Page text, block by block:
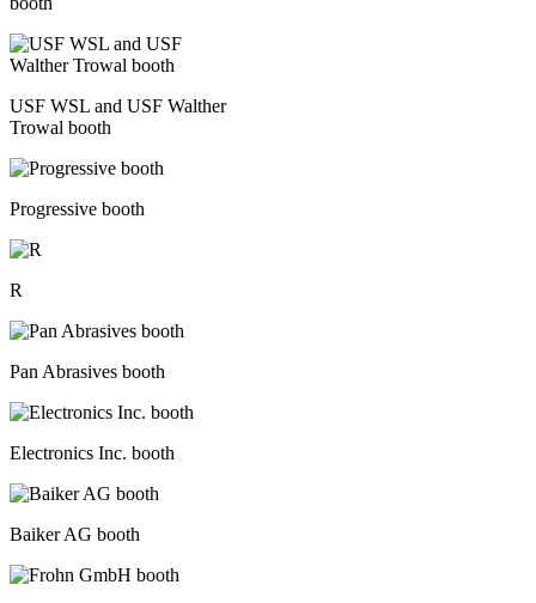
USF WSL and USF Walther
Trowal booth
Progressive booth
R
Pan Abrasives booth
Electronics Inc. booth
Baiker AG booth